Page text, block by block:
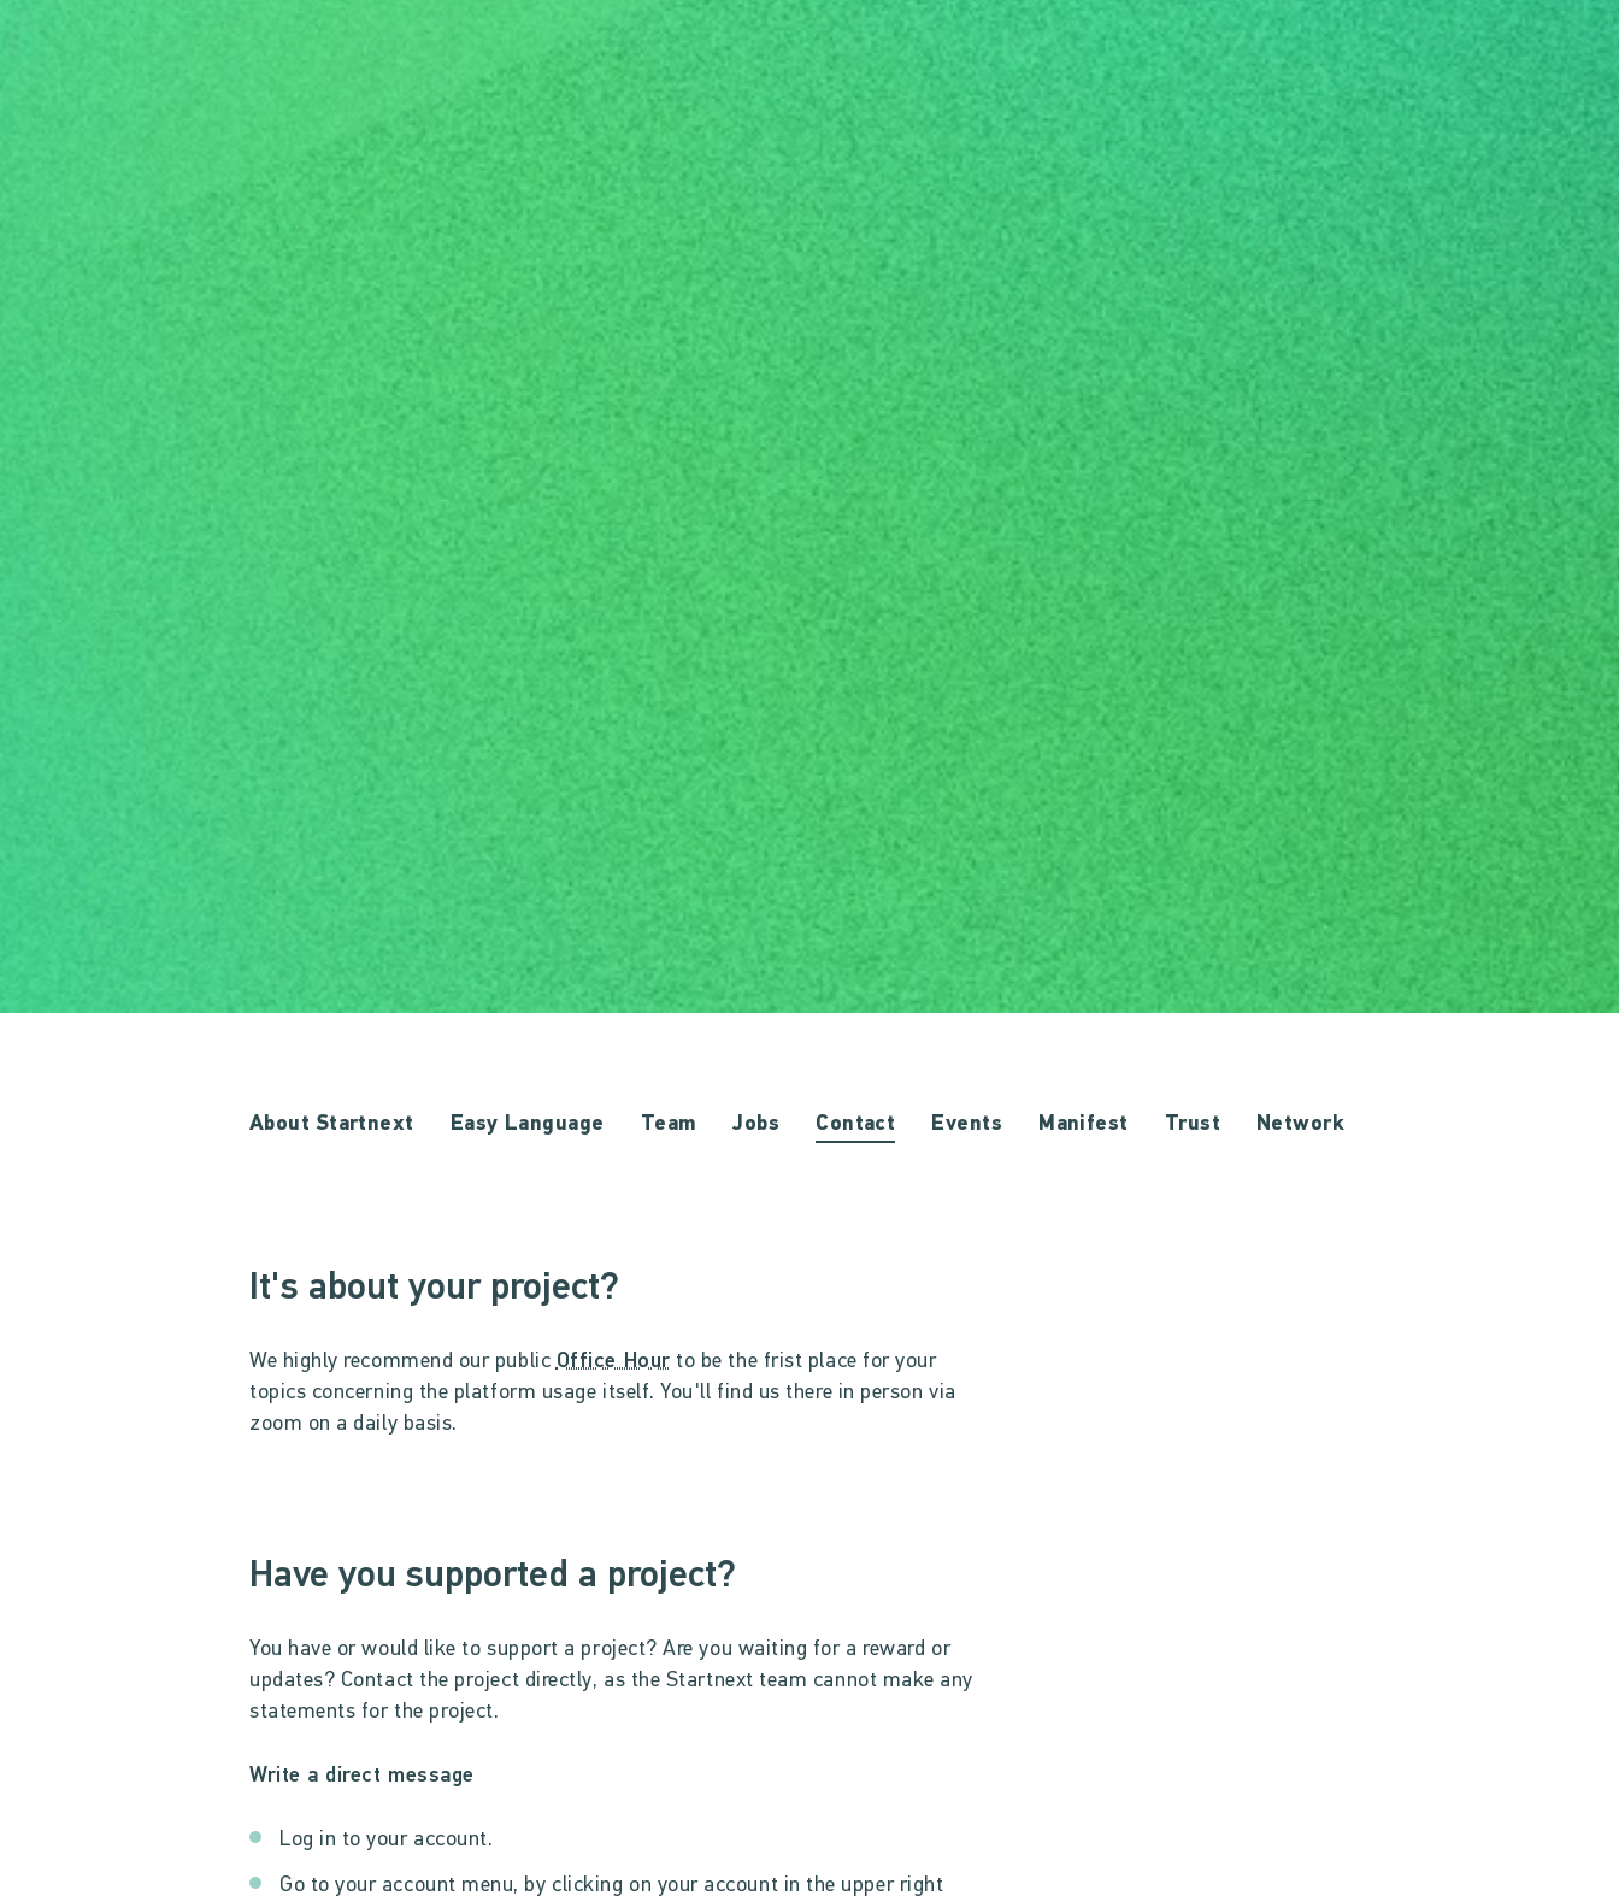
About Startnext Easy Language Team Jobs Contact Events Manifest Trust Network
It's about your project?
We highly recommend our publicOffice Hour to be the frist place for your
topics concerning the platform usage itself. You'll find us there in person via
zoom on a daily basis.
Have you supported a project?
You have or would like to support a project? Are you waiting for a reward or
updates? Contact the project directly, as the Startnext team cannot make any
statements for the project.
Write a direct message
Log in to your account.
Go to your account menu, by clicking on your account in the upper right